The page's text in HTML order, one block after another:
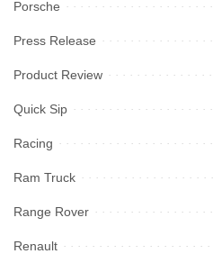
Porsche
Press Release
Product Review
Quick Sip
Racing
Ram Truck
Range Rover
Renault